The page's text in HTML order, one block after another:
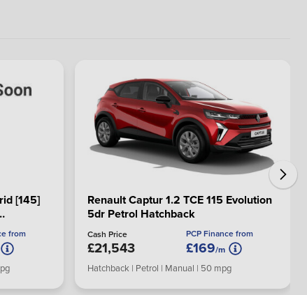
[145]
from
Renault Captur 1.2 TCE 115 Evolution
5dr Petrol Hatchback
Cash Price
£21,543
PCP Finance from
£169/m
Hatchback | Petrol | Manual | 50 mpg